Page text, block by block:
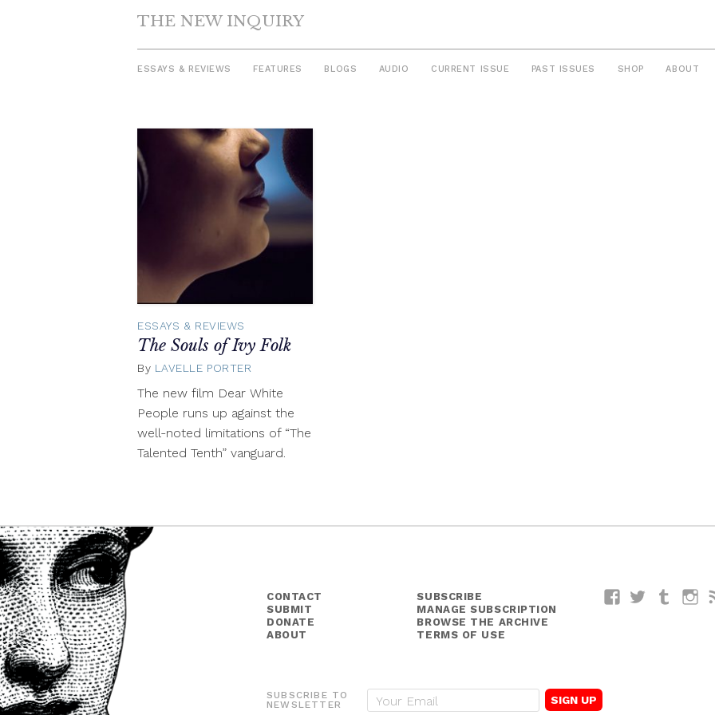
THE NEW INQUIRY
ESSAYS & REVIEWS FEATURES BLOGS AUDIO CURRENT ISSUE PAST ISSUES SHOP ABOUT
ESSAYS & REVIEWS
The Souls of Ivy Folk
By LAVELLE PORTER
13,
The new film Dear White
People runs up against the
well-noted limitations of “The
Talented Tenth” vanguard.
CONTACT
SUBMIT
DONATE
ABOUT
SUBSCRIBE
MANAGE SUBSCRIPTION
BROWSE THE ARCHIVE
TERMS OF USE
FacebookTwitterTumblr
SUBSCRIBE TO
NEWSLETTER
E
m